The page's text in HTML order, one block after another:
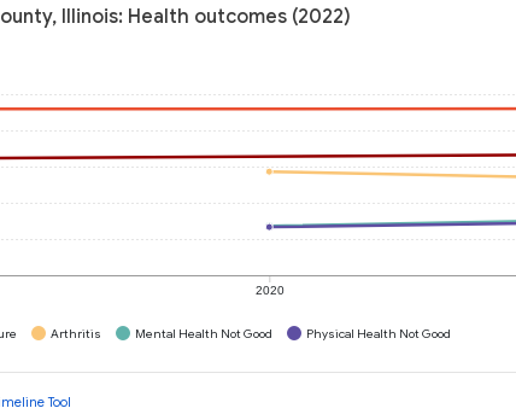
Illinois: Health outcomes (2022)
2020
Arthritis Mental Health Not Good Physical Health Not Good
Tool